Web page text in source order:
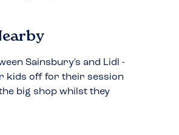
Sainsbury's and Lidl -
kids off for their session
big shop whilst they